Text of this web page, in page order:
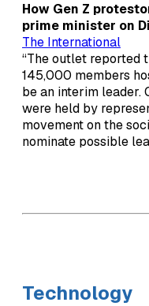
How Gen Z
prime minister on
The International
“The outlet reported
145,000 members
be an interim leader.
were held by
movement on the
nominate possible
Technology